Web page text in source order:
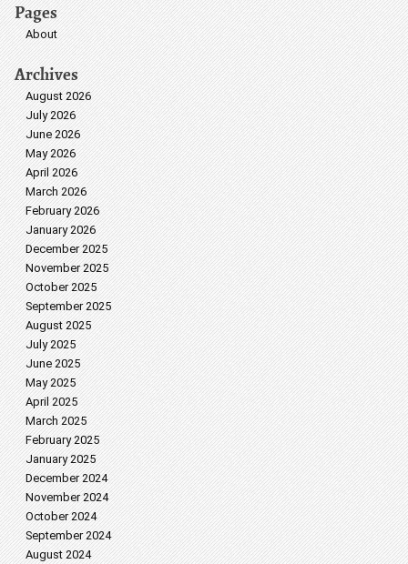
Pages
About
Archives
August 2026
July 2026
June 2026
May 2026
April 2026
March 2026
February 2026
January 2026
December 2025
November 2025
October 2025
September 2025
August 2025
July 2025
June 2025
May 2025
April 2025
March 2025
February 2025
January 2025
December 2024
November 2024
October 2024
September 2024
August 2024